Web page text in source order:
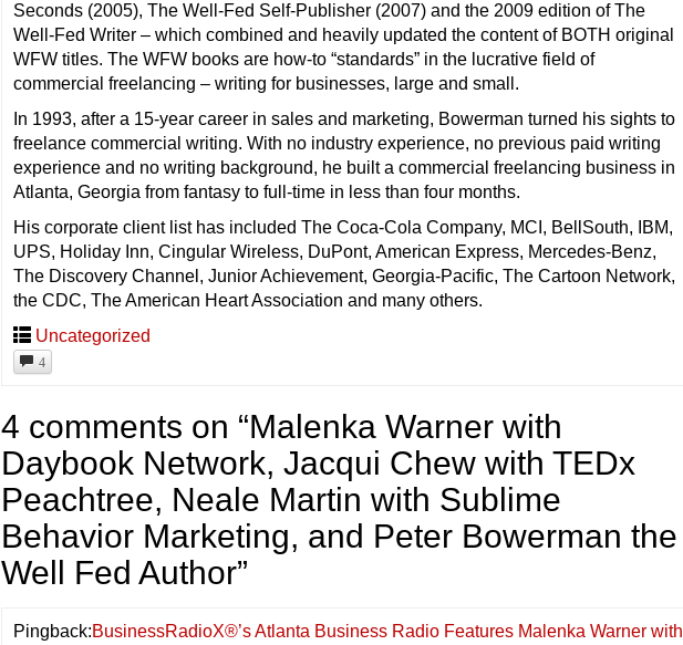
Seconds (2005), The Well-Fed Self-Publisher (2007) and the 2009 edition of The
Well-Fed Writer – which combined and heavily updated the content of BOTH original
WFW titles. The WFW books are how-to “standards” in the lucrative field of
commercial freelancing – writing for businesses, large and small.
In 1993, after a 15-year career in sales and marketing, Bowerman turned his sights to
freelance commercial writing. With no industry experience, no previous paid writing
experience and no writing background, he built a commercial freelancing business in
Atlanta, Georgia from fantasy to full-time in less than four months.
His corporate client list has included The Coca-Cola Company, MCI, BellSouth, IBM,
UPS, Holiday Inn, Cingular Wireless, DuPont, American Express, Mercedes-Benz,
The Discovery Channel, Junior Achievement, Georgia-Pacific, The Cartoon Network,
the CDC, The American Heart Association and many others.
Uncategorized
4
4 comments on “Malenka Warner with
Daybook Network, Jacqui Chew with TEDx
Peachtree, Neale Martin with Sublime
Behavior Marketing, and Peter Bowerman the
Well Fed Author”
Pingback:BusinessRadioX®’s Atlanta Business Radio Features Malenka Warner with